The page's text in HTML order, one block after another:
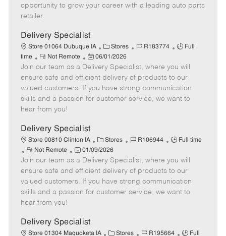
e
opportunity to grow your career with a leading auto parts
retailer.
Delivery Specialist
Store 01064 Dubuque IA
C
a
t
e
g
o
Stores
J
b
I
d
R183774
J
b
T
y
p
Full
time
R
e
m
o
t
e
Not Remote
P
o
s
t
e
a
t
e
06/01/2026
Join our team as a Delivery Specialist, where you will
ensure safe and efficient delivery of products to our
valued customers. If you have strong communication
skills and a passion for customer service, we want to
hear from you!
Delivery Specialist
Store 00810 Clinton IA
C
a
t
e
g
o
Stores
J
b
I
d
R106944
J
b
T
y
p
Full time
R
e
m
o
t
e
Not Remote
P
o
s
t
e
a
t
01/09/2026
Join our team as a Delivery Specialist, where you will
ensure safe and efficient delivery of products to our
valued customers. If you have strong communication
skills and a passion for customer service, we want to
hear from you!
Delivery Specialist
Store 01304 Maquoketa IA
C Stores
J
R195664
J
Full